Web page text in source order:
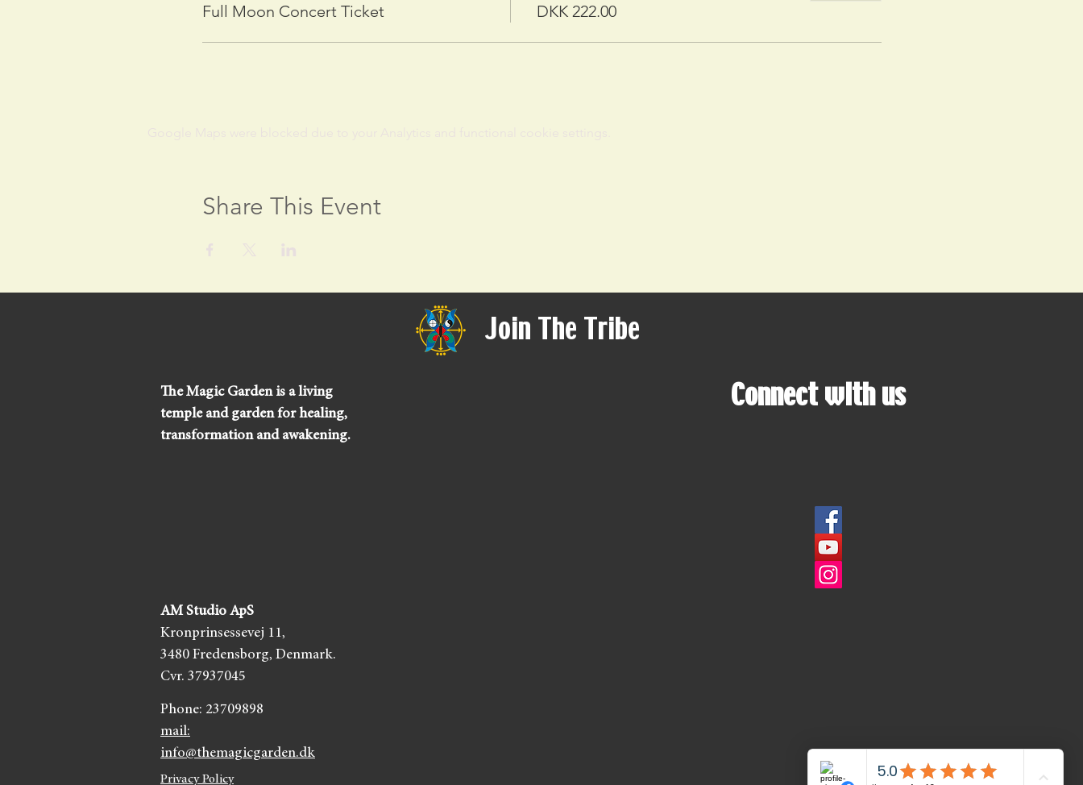
Full Moon Concert Ticket DKK 222.00
Share This Event
Join The Tribe
The Magic Garden is a living
temple and garden for healing,
transformation and awakening.
AM Studio ApS
Kronprinsessevej 11,
3480 Fredensborg, Denmark.
Cvr. 37937045
Phone: 23709898
mail:
info@themagicgarden.dk
Privacy Policy
Connect with us